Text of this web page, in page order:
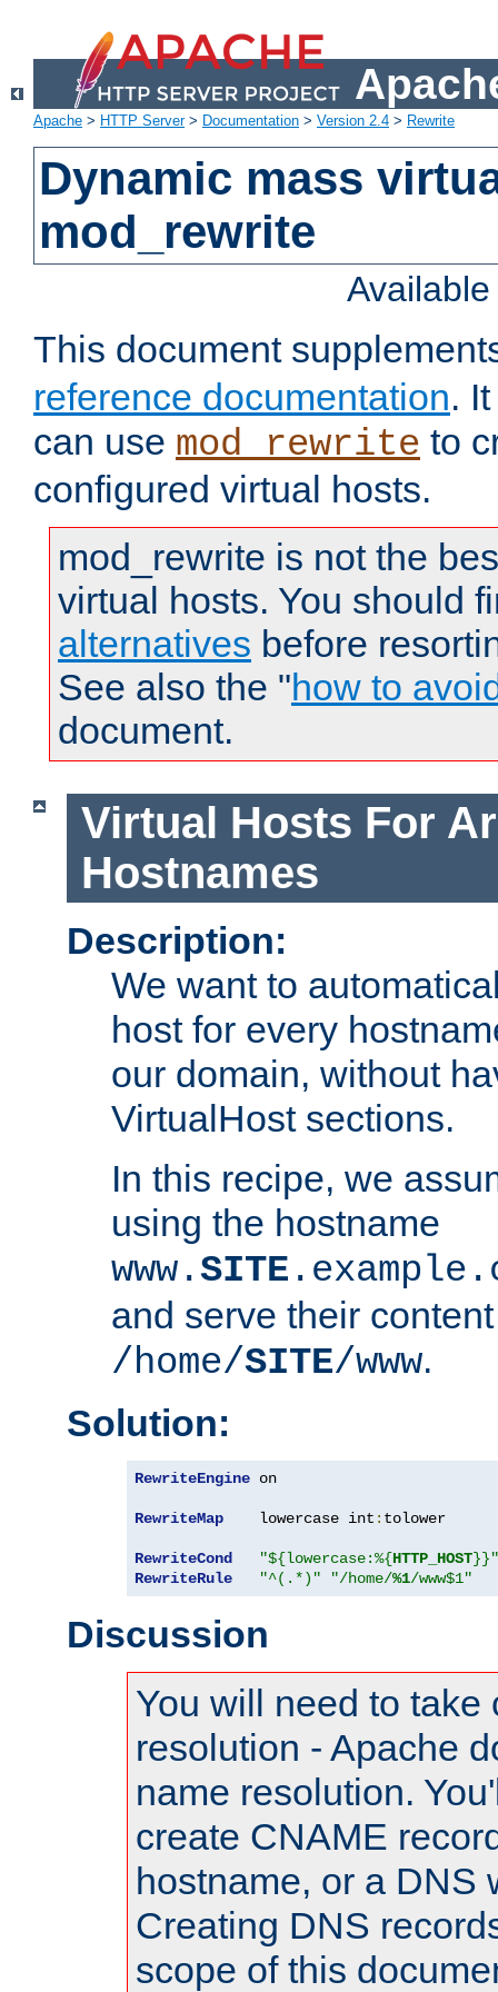
Apache > HTTP Server> Documentation > Version 2.4 > Rewrite
Dynamic mass
mod_rewrite
This document
reference documentation.
can use mod_rewrite to
configured virtual hosts.
mod_rewrite is not the
virtual hosts. You should
alternatives before
See also the "how to
document.
Virtual Hosts For
Hostnames
Description:
We want to
host for every
our domain, without
VirtualHost sections.
In this recipe, we
using the hostname
www.SITE
and serve their
/home/SITE/www.
Solution:
RewriteEngine on
RewriteMap
    lowercase int
: tolower
RewriteCond "${lowercase:%{HTTP_HOST}}"
RewriteRule
"^(.*)" "/home/%1/www$1"
Discussion
You will need to take
resolution - Apache
name resolution.
create CNAME
hostname, or a DNS
Creating DNS
scope of this